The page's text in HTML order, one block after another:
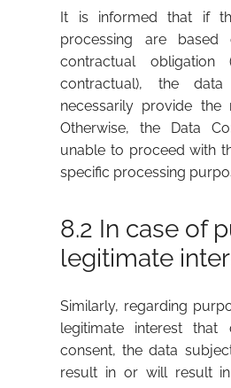
It is informed that if
processing are
contractual
contractual), the
necessarily provide the
Otherwise, the Data
unable to proceed with
specific processing
8.2 In case of
legitimate
Similarly, regarding
legitimate interest
consent, the data
result in or will result